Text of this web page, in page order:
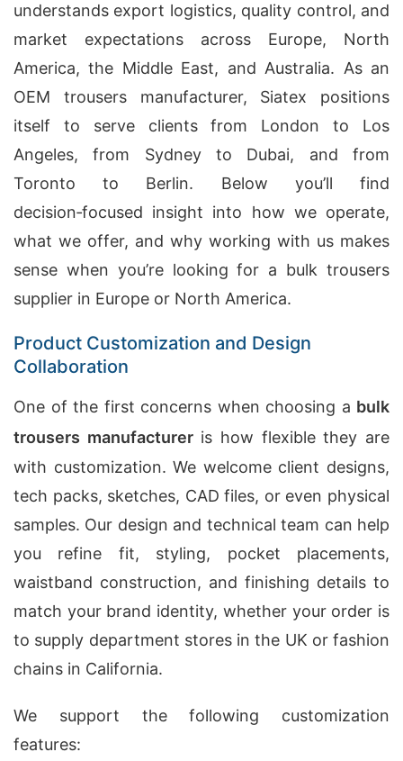
understands export logistics, quality control, and
market expectations across Europe, North
America, the Middle East, and Australia. As an
OEM trousers manufacturer, Siatex positions
itself to serve clients from London to Los
Angeles, from Sydney to Dubai, and from
Toronto to Berlin. Below you’ll find
decision‑focused insight into how we operate,
what we offer, and why working with us makes
sense when you’re looking for a bulk trousers
supplier in Europe or North America.
Product Customization and Design
Collaboration
One of the first concerns when choosing a bulk
trousers manufactureris how flexible they are
with customization. We welcome client designs,
tech packs, sketches, CAD files, or even physical
samples. Our design and technical team can help
you refine fit, styling, pocket placements,
waistband construction, and finishing details to
match your brand identity, whether your order is
to supply department stores in the UK or fashion
chains in California.
We support the following customization
features: